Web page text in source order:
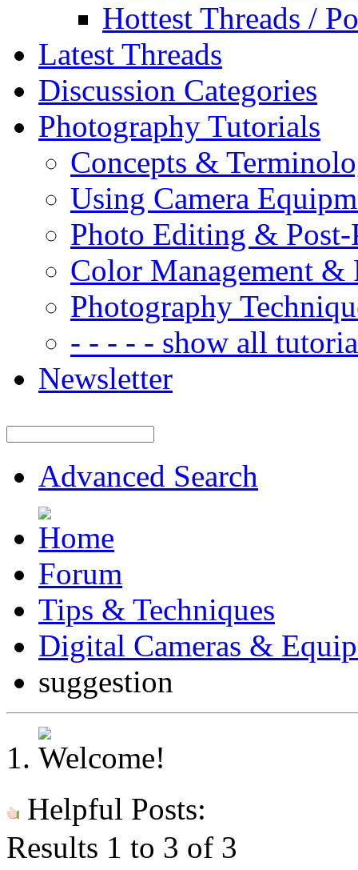
Hottest Threads /
Latest Threads
Discussion Categories
Photography Tutorials
Concepts &
Using Camera
Photo Editing & Post-
Color Management &
Photography
- - - - - show all
Newsletter
Advanced Search
Forum
Tips & Techniques
Digital Cameras &
suggestion
Helpful Posts:
Results 1 to 3 of 3